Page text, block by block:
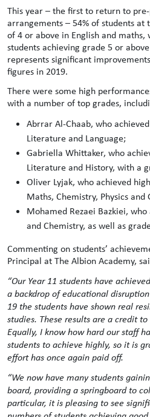
This year – the first to return to
arrangements – 54% of students at
of 4 or above in English and maths,
students achieving grade 5 or
represents significant
figures in 2019.
There were some high
with a number of top grades,
Abrrar Al-Chaab, who
Literature and Language;
Gabriella Whittaker, who
Literature and History, with a
Oliver Lyjak, who achieved
Maths, Chemistry, Physics and
Mohamed Rezaei Bazkiei,
and Chemistry, as well as
Commenting on students’
Principal at The Albion Academy,
“Our Year 11 students have
a backdrop of educational
19 the students have shown real
studies. These results are a credit
Equally, I know how hard our staff
students to achieve highly, so it is
effort has once again paid off.
“We now have many students
board, providing a springboard to
particular, it is pleasing to see